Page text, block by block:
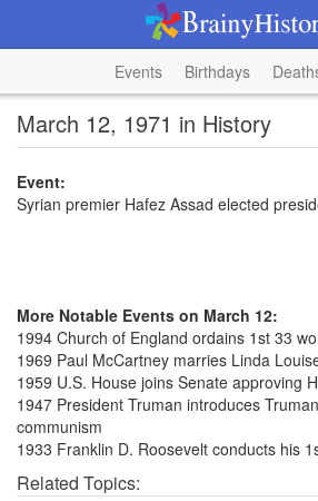
Events Birthdays
March 12, 1971 in History
Event:
Syrian premier Hafez Assad elected
More Notable Events on March 12:
1994 Church of England ordains 1st 33
1969 Paul McCartney marries Linda
1959 U.S. House joins Senate approving
1947 President Truman introduces
communism
1933 Franklin D. Roosevelt conducts his
Related Topics: